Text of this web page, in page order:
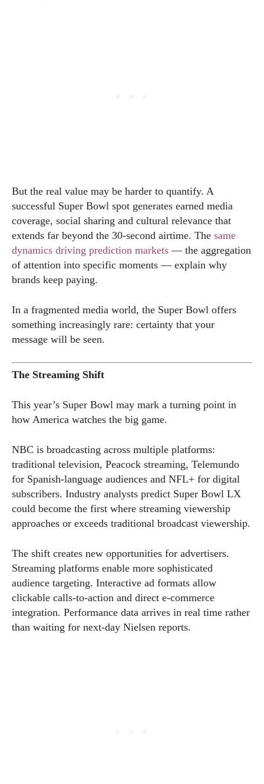
But the real value may be harder to quantify. A
successful Super Bowl spot generates earned media
coverage, social sharing and cultural relevance that
extends far beyond the 30-second airtime. The same
dynamics driving prediction markets — the aggregation
of attention into specific moments — explain why
brands keep paying.
In a fragmented media world, the Super Bowl offers
something increasingly rare: certainty that your
message will be seen.
The Streaming Shift
This year’s Super Bowl may mark a turning point in
how America watches the big game.
NBC is broadcasting across multiple platforms:
traditional television, Peacock streaming, Telemundo
for Spanish-language audiences and NFL+ for digital
subscribers. Industry analysts predict Super Bowl LX
could become the first where streaming viewership
approaches or exceeds traditional broadcast viewership.
The shift creates new opportunities for advertisers.
Streaming platforms enable more sophisticated
audience targeting. Interactive ad formats allow
clickable calls-to-action and direct e-commerce
integration. Performance data arrives in real time rather
than waiting for next-day Nielsen reports.